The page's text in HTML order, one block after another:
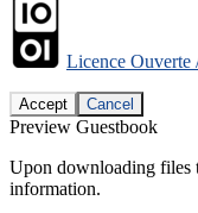
Licence Ouverte
Accept Cancel
Preview Guestbook
Upon downloading files
information.